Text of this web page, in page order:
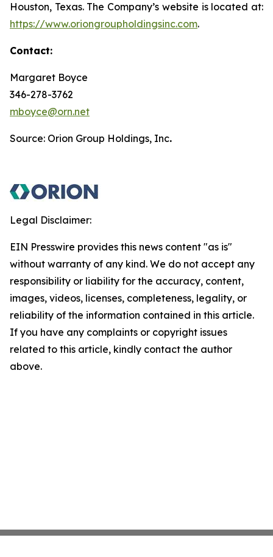
Houston, Texas. The Company’s website is located at:
https://www.oriongroupholdingsinc.com.
Contact:
Margaret Boyce
346-278-3762
mboyce@orn.net
Source: Orion Group Holdings, Inc.
Legal Disclaimer:
EIN Presswire provides this news content "as is"
without warranty of any kind. We do not accept any
responsibility or liability for the accuracy, content,
images, videos, licenses, completeness, legality, or
reliability of the information contained in this article.
If you have any complaints or copyright issues
related to this article, kindly contact the author
above.